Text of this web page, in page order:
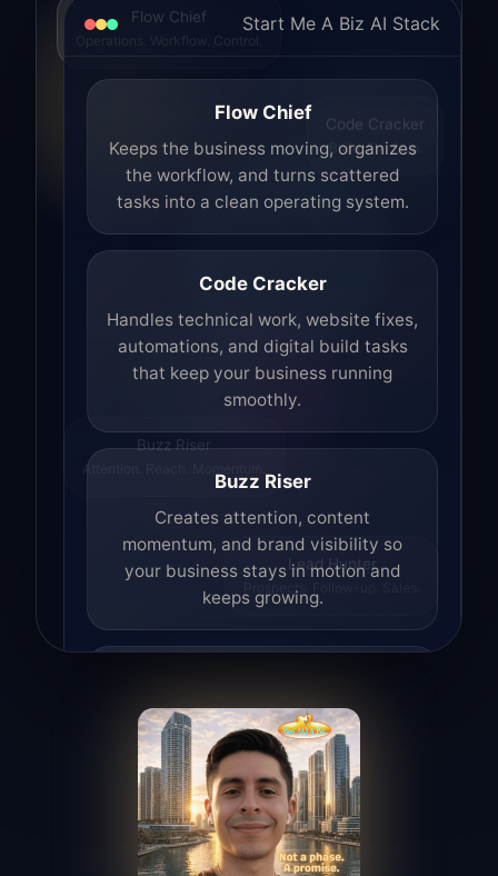
Flow Chief
Operations. Workflow. Control.
Code Cracker
Build. Fix. Ship.
Buzz Riser
Attention. Reach. Momentum.
Lead Hunter
Prospects. Follow-up. Sales.
Start Me A Biz AI Stack
Flow Chief
Keeps the business moving, organizes
the workflow, and turns scattered
tasks into a clean operating system.
Code Cracker
Handles technical work, website fixes,
automations, and digital build tasks
that keep your business running
smoothly.
Buzz Riser
Creates attention, content
momentum, and brand visibility so
your business stays in motion and
keeps growing.
Finds opportunities, helps with
outreach, and supports the process of
turning interest into real leads.
Access Angel